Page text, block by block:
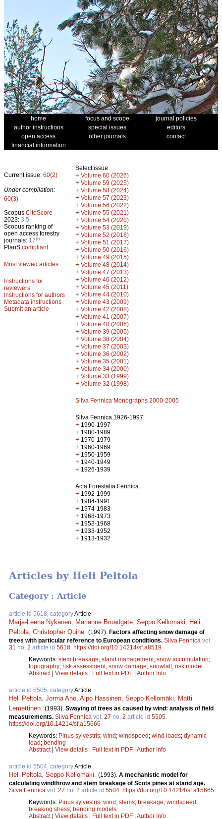
home focus and scope
journal policies
author instructions
special issues
editors
open access
other journals
contact
financial information
Current issue: 60(2)
Under compilation:
60(3)
Scopus CiteScore
2023: 3.5
Scopus ranking of
open access forestry
journals: 17th
PlanS compliant
Most viewed articles
Instructions for
reviewers
Instructions for authors
Metadata instructions
Submit an article
Select issue
+ Volume 60 (2026)
+ Volume 59 (2025)
+ Volume 58 (2024)
+ Volume 57 (2023)
+ Volume 56 (2022)
+ Volume 55 (2021)
+ Volume 54 (2020)
+ Volume 53 (2019)
+ Volume 52 (2018)
+ Volume 51 (2017)
+ Volume 50 (2016)
+ Volume 49 (2015)
+ Volume 48 (2014)
+ Volume 47 (2013)
+ Volume 46 (2012)
+ Volume 45 (2011)
+ Volume 44 (2010)
+ Volume 43 (2009)
+ Volume 42 (2008)
+ Volume 41 (2007)
+ Volume 40 (2006)
+ Volume 39 (2005)
+ Volume 38 (2004)
+ Volume 37 (2003)
+ Volume 36 (2002)
+ Volume 35 (2001)
+ Volume 34 (2000)
+ Volume 33 (1999)
+ Volume 32 (1998)
Silva Fennica Monographs 2000-2005
Silva Fennica 1926-1997
+ 1990-1997
+ 1980-1989
+ 1970-1979
+ 1960-1969
+ 1950-1959
+ 1940-1949
+ 1926-1939
Acta Forestalia Fennica
+ 1992-1999
+ 1984-1991
+ 1974-1983
+ 1968-1973
+ 1953-1968
+ 1933-1952
+ 1913-1932
Articles by Heli Peltola
Category : Article
article id 5618, categoryArticle
Marja-Leena Nykänen Marianne Broadgate Seppo Kellomäki
Heli
Peltola Christopher Quine (1997). Factors affecting snow damage of
trees with particular reference to European conditions. Silva Fennica vol.
31 no. 2 article id 5618 https://doi.org/10.14214/sf.a8519
Keywords: stem breakage; stand management; snow accumulation;
topography; risk assessment; snow damage; snowfall; risk model
Abstract| View details | Full text in PDF | Author Info
article id 5505, categoryArticle
Heli Peltola Jorma Aho Alpo Hassinen Seppo Kellomäki
Matti
Lemettinen (1993). Swaying of trees as caused by wind: analysis of field
measurements. Silva Fennica vol. 27 no. 2 article id 5505
https://doi.org/10.14214/sf.a15666
Keywords: Pinus sylvestris; wind; windspeed; wind loads; dynamic
load; bending
Abstract| View details | Full text in PDF | Author Info
article id 5504, categoryArticle
Heli Peltola Seppo Kellomäki (1993). A mechanistic model for
calculating windthrow and stem breakage of Scots pines at stand age.
Silva Fennica vol. 27 no. 2 article id 5504 https://doi.org/10.14214/sf.a15665
Keywords: Pinus sylvestris; wind; stems; breakage; windspeed;
breaking stress; bending models
Abstract| View details | Full text in PDF | Author Info